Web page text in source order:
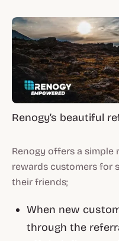
Renogy’s beautiful
Renogy offers a
rewards customers for
their friends;
When new
through the